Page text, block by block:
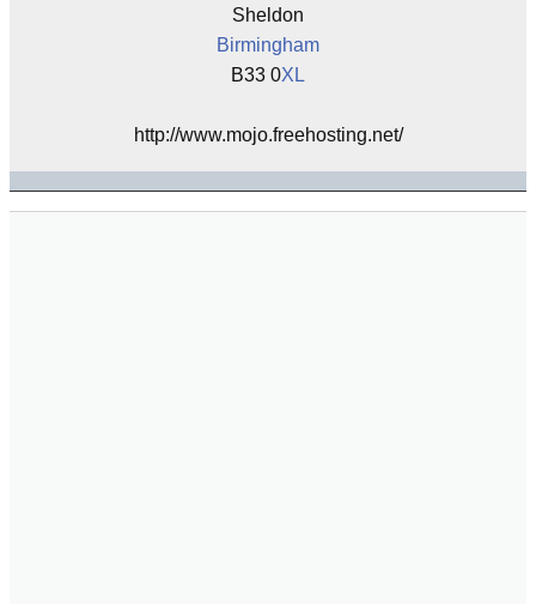
Sheldon
Birmingham
B33 0XL
http://www.mojo.freehosting.net/